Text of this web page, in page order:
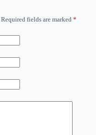
Required fields are marked *